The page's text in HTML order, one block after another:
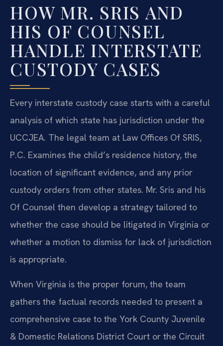
HOW MR. SRIS AND
HIS OF COUNSEL
HANDLE INTERSTATE
CUSTODY CASES
Every interstate custody case starts with a careful
analysis of which state has jurisdiction under the
UCCJEA. The legal team at Law Offices Of SRIS,
P.C. Examines the child’s residence history, the
location of significant evidence, and any prior
custody orders from other states. Mr. Sris and his
Of Counsel then develop a strategy tailored to
whether the case should be litigated in Virginia or
whether a motion to dismiss for lack of jurisdiction
is appropriate.
When Virginia is the proper forum, the team
gathers the factual records needed to present a
comprehensive case to the York County Juvenile
& Domestic Relations District Court or the Circuit